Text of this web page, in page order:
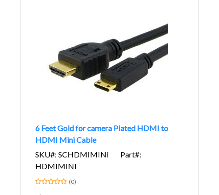
6 Feet Gold for camera Plated HDMI to
HDMI Mini Cable
SKU#: SCHDMIMINI
Part#:
HDMIMINI
(0)